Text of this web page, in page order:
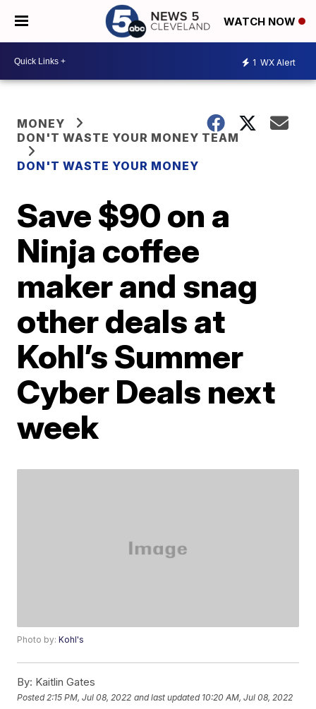
WATCH NOW
1 WX Alert
MONEY
DON'T WASTE YOUR MONEY TEAM
DON'T WASTE YOUR MONEY
Save $90 on a
Ninja coffee
maker and snag
other deals at
Kohl’s Summer
Cyber Deals next
week
Photo by:Kohl's
By: Kaitlin Gates
Posted 2:15 PM, Jul 08, 2022 and last updated 10:20 AM, Jul 08, 2022